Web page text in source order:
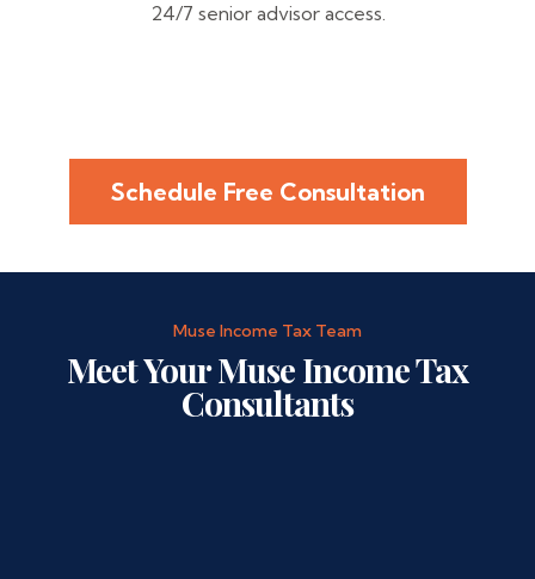
24/7 senior advisor access.
Schedule Free Consultation
Muse Income Tax Team
Meet Your Muse Income Tax
Consultants